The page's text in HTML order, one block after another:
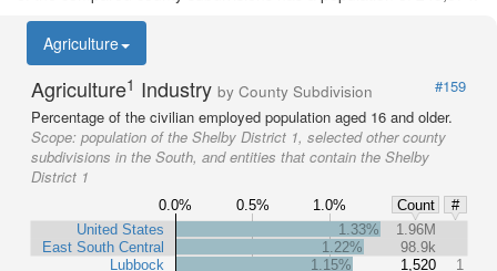
Agriculture
Agriculture1 Industry by County Subdivision
#159
Percentage of the civilian employed population aged 16 and older.
Scope: population of the Shelby District 1, selected other county
subdivisions in the South, and entities that contain the Shelby
District 1
0.0% 0.5% 1.0% Count
#
United States
East South Central
Lubbock
1.33%
1.96M
1.22%
98.9k
1.15%
1,520
1